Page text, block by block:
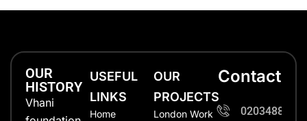
OUR
HISTORY
Vhani
USEFUL
LINKS
Home
OUR
PROJECTS
London Work
Contact